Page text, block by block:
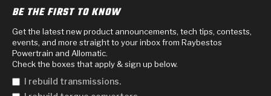
BE THE FIRST TO KNOW
Get the latest new product announcements, tech tips, contests,
events, and more straight to your inbox from Raybestos
Powertrain and Allomatic.
Check the boxes that apply & sign up below.
I rebuild transmissions.